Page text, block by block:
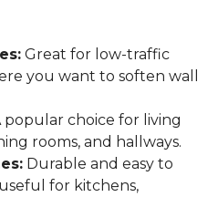
Great for low-traffic
you want to soften wall
popular choice for living
rooms, and hallways.
Durable and easy to
for kitchens,